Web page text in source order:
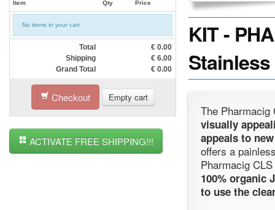
Item Qty Price
No items in your cart
Total € 0.00
Shipping
€ 6.00
Grand Total
€ 0.00
Checkout Empty cart
ACTIVATE FREE SHIPPING!!!
KIT -
Stainless
The
visually
appeals to
offers a
Pharmacig
100% organic
to use the